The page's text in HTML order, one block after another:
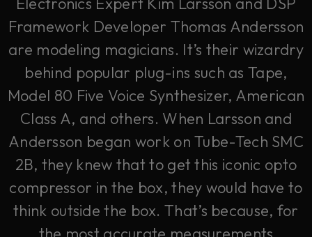
Framework Developer Thomas Andersson
are modeling magicians. It’s their wizardry
behind popular plug-ins such as Tape,
Model 80 Five Voice Synthesizer, American
Class A, and others. When Larsson and
Andersson began work on Tube-Tech SMC
2B, they knew that to get this iconic opto
compressor in the box, they would have to
think outside the box. That’s because, for